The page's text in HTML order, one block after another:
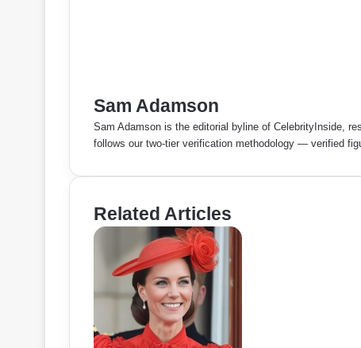
Sam Adamson
Sam Adamson is the editorial byline of CelebrityInside,
follows our two-tier verification methodology — verified
Related Articles